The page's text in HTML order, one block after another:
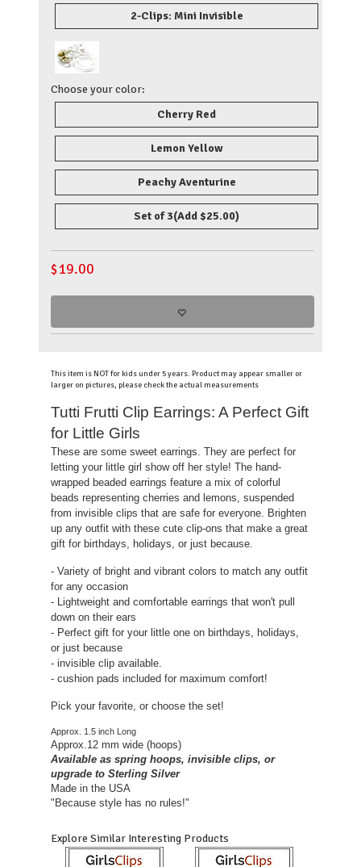
2-Clips: Mini Invisible
Choose your color:
Cherry Red
Lemon Yellow
Peachy Aventurine
Set of 3(Add $25.00)
$19.00
This item is NOT for kids under 5 years. Product may appear smaller or
larger on pictures, please check the actual measurements
Tutti Frutti Clip Earrings: A Perfect Gift
for Little Girls
These are some sweet earrings. They are perfect for
letting your little girl show off her style! The hand-
wrapped beaded earrings feature a mix of colorful
beads representing cherries and lemons, suspended
from invisible clips that are safe for everyone. Brighten
up any outfit with these cute clip-ons that make a great
gift for birthdays, holidays, or just because.
- Variety of bright and vibrant colors to match any outfit
for any occasion
- Lightweight and comfortable earrings that won't pull
down on their ears
- Perfect gift for your little one on birthdays, holidays,
or just because
- invisible clip available.
- cushion pads included for maximum comfort!
Pick your favorite, or choose the set!
Approx. 1.5 inch Long
Approx.12 mm wide (hoops)
Available as spring hoops, invisible clips, or
upgrade to Sterling Silver
Made in the USA
"Because style has no rules!"
Explore Similar Interesting Products